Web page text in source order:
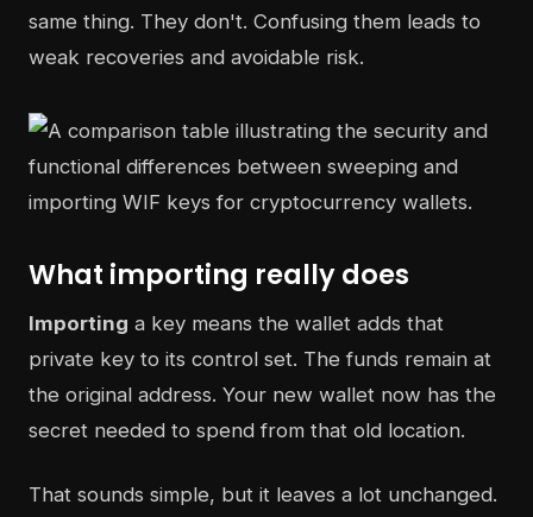
same thing. They don't. Confusing them leads to
weak recoveries and avoidable risk.
What importing really does
Importing a key means the wallet adds that
private key to its control set. The funds remain at
the original address. Your new wallet now has the
secret needed to spend from that old location.
That sounds simple, but it leaves a lot unchanged.